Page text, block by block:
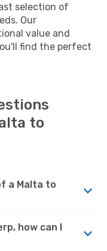
selection of
Our
value and
find the perfect
to
a Malta to
how can I